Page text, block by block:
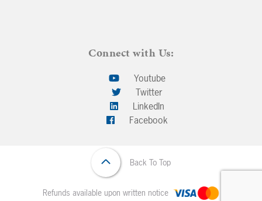
Connect with Us:
Youtube
Twitter
LinkedIn
Facebook
Back To Top
Refunds available upon written notice